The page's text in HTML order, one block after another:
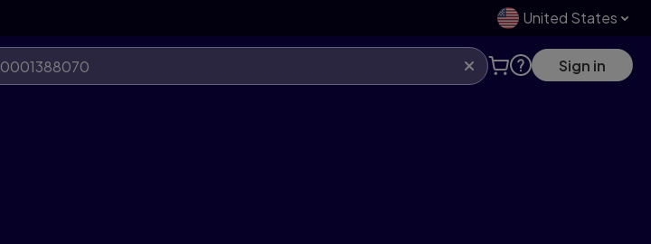
United States
Sign in